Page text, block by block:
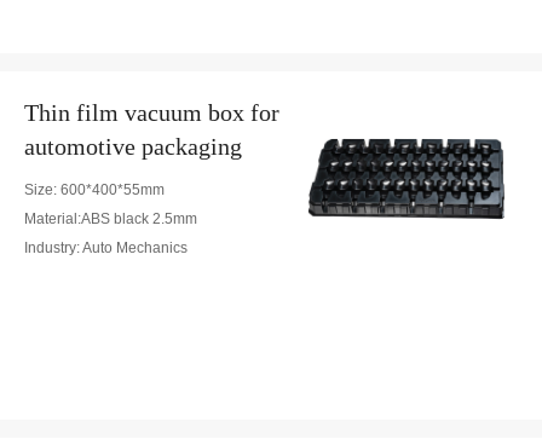
Thin film vacuum box for
automotive packaging
Size: 600*400*55mm
Material:ABS black 2.5mm
Industry: Auto Mechanics